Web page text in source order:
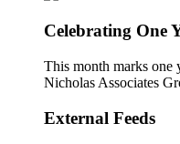
Celebrating One
This month marks one
Nicholas Associates
External Feeds